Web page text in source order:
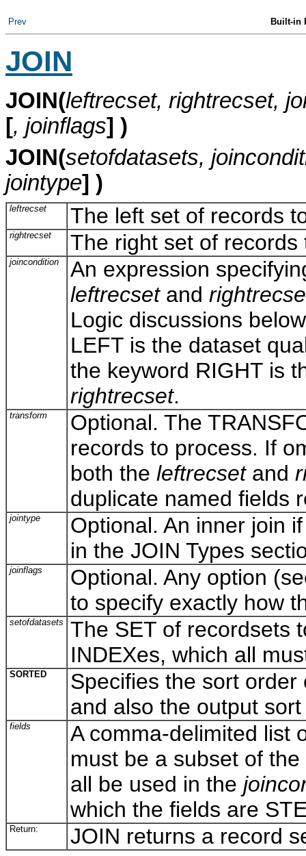
Prev Built-in
JOIN
JOIN(leftrecset, rightrecset,
[, joinflags] )
JOIN(setofdatasets,
jointype] )
leftrecset The left set of records
rightrecset The right set of
joincondition
An expression
leftrecsetand
Logic discussions
LEFT is the dataset
the keyword RIGHT is
rightrecset.
transform
Optional. The
records to process. If
both the leftrecsetand
duplicate named fields
jointype
Optional. An inner join
in the JOIN Types
joinflags
Optional. Any option
to specify exactly how
setofdatasets
The SET of recordsets
INDEXes, which all
SORTED
Specifies the sort
and also the output
fields
A comma-delimited list
must be a subset of
all be used in the
which the fields are
Return:
JOIN returns a record